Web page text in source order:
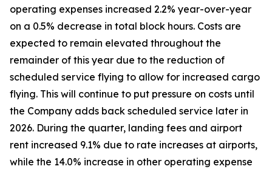
operating expenses increased 2.2% year-over-year
on a 0.5% decrease in total block hours. Costs are
expected to remain elevated throughout the
remainder of this year due to the reduction of
scheduled service flying to allow for increased cargo
flying. This will continue to put pressure on costs until
the Company adds back scheduled service later in
2026. During the quarter, landing fees and airport
rent increased 9.1% due to rate increases at airports,
while the 14.0% increase in other operating expense